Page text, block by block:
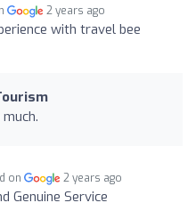
2 years ago
with travel bee
on 2 years ago
Genuine Service